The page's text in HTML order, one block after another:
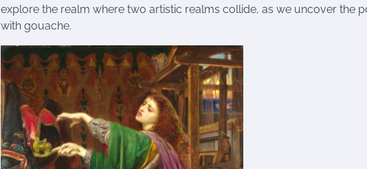
explore the realm where two artistic realms collide, as we uncover the
with gouache.